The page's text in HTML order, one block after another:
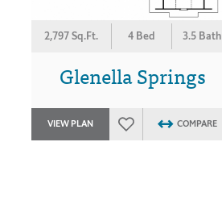
2,797 Sq.Ft. 4 Bed 3.5 Bath
Glenella Springs
VIEW PLAN COMPARE